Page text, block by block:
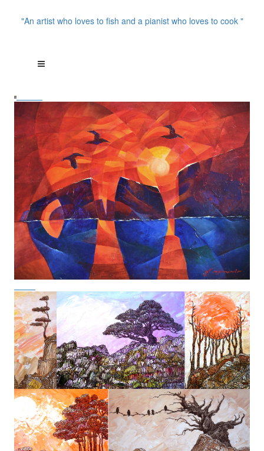
"An artist who loves to fish and a pianist who loves to cook "